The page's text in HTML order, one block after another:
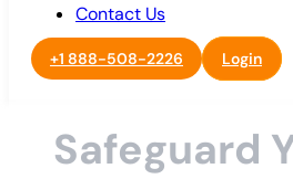
Contact Us
+1 888-508-2226 Login
Safeguard